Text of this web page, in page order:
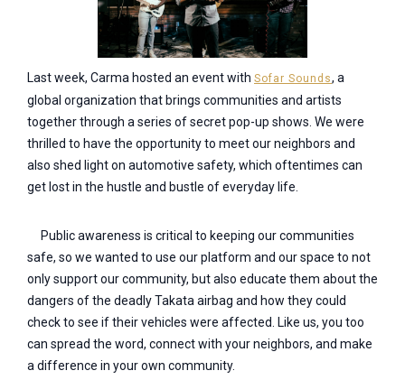
Last week, Carma hosted an event with Sofar Sounds, a
global organization that brings communities and artists
together through a series of secret pop-up shows. We were
thrilled to have the opportunity to meet our neighbors and
also shed light on automotive safety, which oftentimes can
get lost in the hustle and bustle of everyday life.
Public awareness is critical to keeping our communities
safe, so we wanted to use our platform and our space to not
only support our community, but also educate them about the
dangers of the deadly Takata airbag and how they could
check to see if their vehicles were affected. Like us, you too
can spread the word, connect with your neighbors, and make
a difference in your own community.